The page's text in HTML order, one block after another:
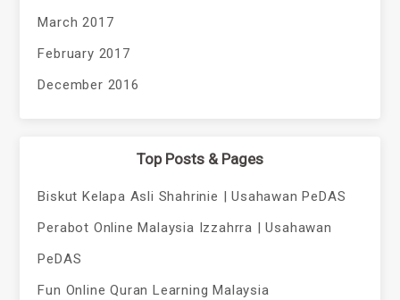
March 2017
February 2017
December 2016
Top Posts & Pages
Biskut Kelapa Asli Shahrinie | Usahawan PeDAS
Perabot Online Malaysia Izzahrra | Usahawan
PeDAS
Fun Online Quran Learning Malaysia